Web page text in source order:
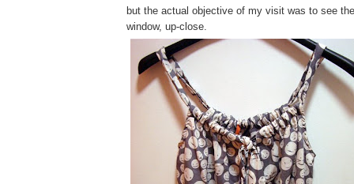
but the actual objective of my visit was to see
window, up-close.